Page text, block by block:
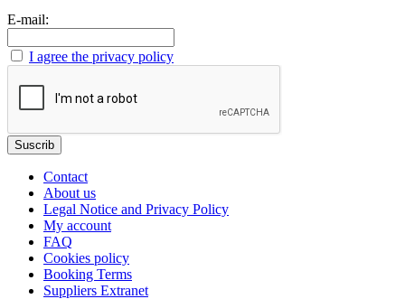
E-mail:
I agree the privacy policy
Contact
About us
Legal Notice and Privacy Policy
My account
FAQ
Cookies policy
Booking Terms
Suppliers Extranet